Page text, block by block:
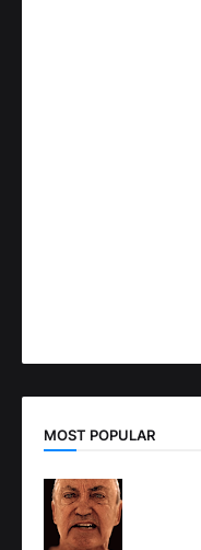
MOST POPULAR